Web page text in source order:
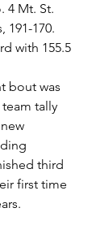
4 Mt. St.
191-170.
with 155.5
bout was
tally
third
first time